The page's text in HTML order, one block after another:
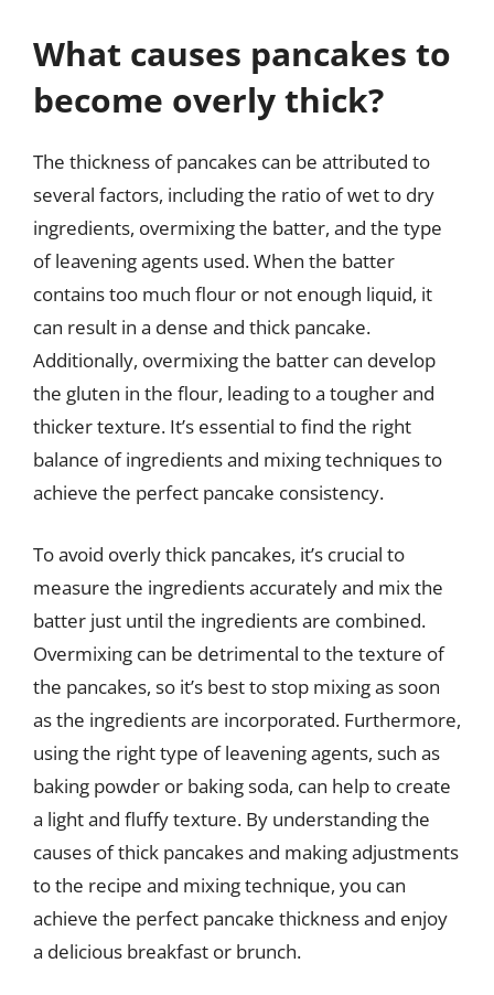
What causes pancakes to
become overly thick?
The thickness of pancakes can be attributed to
several factors, including the ratio of wet to dry
ingredients, overmixing the batter, and the type
of leavening agents used. When the batter
contains too much flour or not enough liquid, it
can result in a dense and thick pancake.
Additionally, overmixing the batter can develop
the gluten in the flour, leading to a tougher and
thicker texture. It’s essential to find the right
balance of ingredients and mixing techniques to
achieve the perfect pancake consistency.
To avoid overly thick pancakes, it’s crucial to
measure the ingredients accurately and mix the
batter just until the ingredients are combined.
Overmixing can be detrimental to the texture of
the pancakes, so it’s best to stop mixing as soon
as the ingredients are incorporated. Furthermore,
using the right type of leavening agents, such as
baking powder or baking soda, can help to create
a light and fluffy texture. By understanding the
causes of thick pancakes and making adjustments
to the recipe and mixing technique, you can
achieve the perfect pancake thickness and enjoy
a delicious breakfast or brunch.